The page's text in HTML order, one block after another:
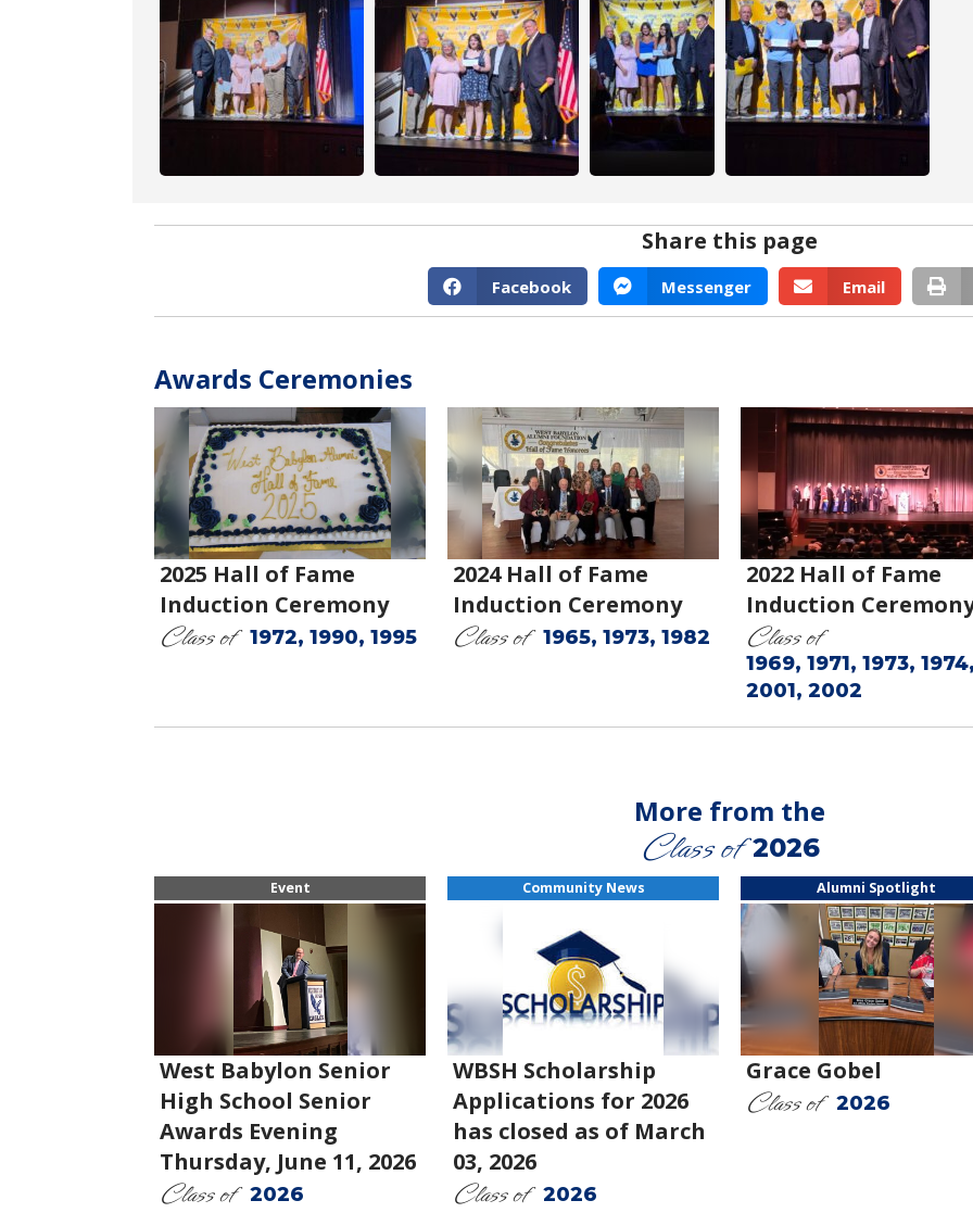
Share this page
Facebook Messenger Email
Awards Ceremonies
2025 Hall of Fame
Induction Ceremony
Class of 1972, 1990, 1995
2024 Hall of Fame
Induction Ceremony
Class of 1965, 1973, 1982
2022 Hall of Fame
Induction
Class of
1969, 1971, 1973, 1974,
2001, 2002
More from the
Class of2026
Event
West Babylon Senior
High School Senior
Awards Evening
Thursday, June 11, 2026
Class of 2026
Community News
WBSH Scholarship
Applications for 2026
has closed as of March
03, 2026
Class of 2026
Alumni Spotlight
Grace Gobel
Class of 2026